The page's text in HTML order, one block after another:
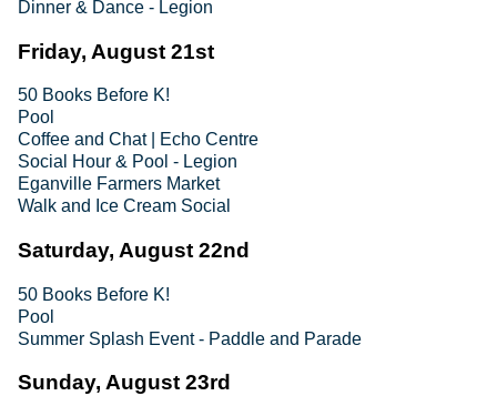
Dinner & Dance - Legion
Friday, August 21st
50 Books Before K!
Pool
Coffee and Chat | Echo Centre
Social Hour & Pool - Legion
Eganville Farmers Market
Walk and Ice Cream Social
Saturday, August 22nd
50 Books Before K!
Pool
Summer Splash Event - Paddle and Parade
Sunday, August 23rd